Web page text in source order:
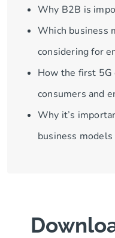
Why B2B is
Which business
considering for
How the first
consumers and
Why it’s
business models